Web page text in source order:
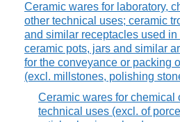
Ceramic wares for laboratory,
other technical uses; ceramic
and similar receptacles used in
ceramic pots, jars and similar
for the conveyance or packing
(excl. millstones, polishing
Ceramic wares for chemical
technical uses (excl. of